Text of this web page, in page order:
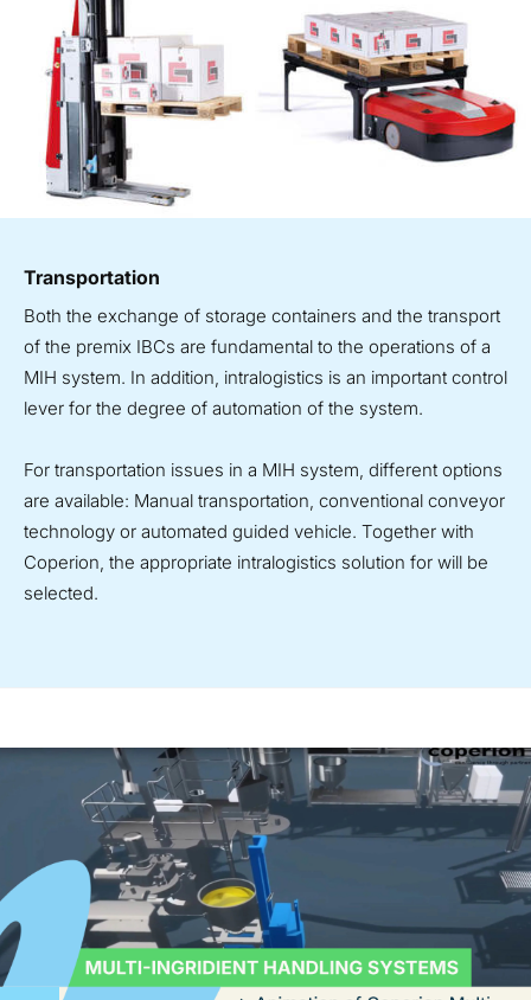
Transportation
Both the exchange of storage containers and the transport
of the premix IBCs are fundamental to the operations of a
MIH system. In addition, intralogistics is an important control
lever for the degree of automation of the system.
For transportation issues in a MIH system, different options
are available: Manual transportation, conventional conveyor
technology or automated guided vehicle. Together with
Coperion, the appropriate intralogistics solution for will be
selected.